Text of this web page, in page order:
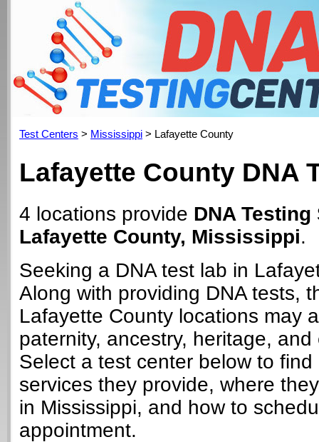
Test Centers > Mississippi > Lafayette County
Lafayette County DNA
4 locations provide DNA
Lafayette County, Mississippi.
Seeking a DNA test lab in
Along with providing DNA tests,
Lafayette County locations may
paternity, ancestry, heritage, and
Select a test center below to find
services they provide, where
in Mississippi, and how to
appointment.